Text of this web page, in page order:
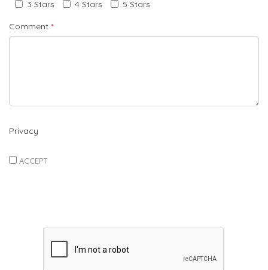
3 Stars 4 Stars 5 Stars
Comment *
Privacy
ACCEPT